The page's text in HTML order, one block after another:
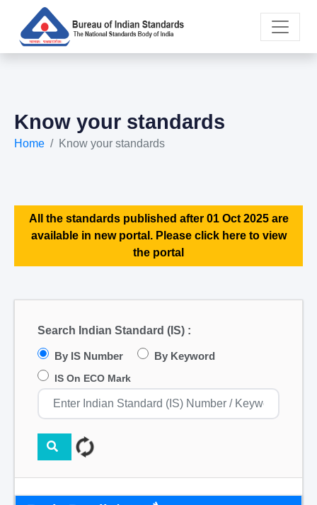
Know your standards
Home Know your standards
All the standards published after 01 Oct 2025 are
available in new portal. Please click here to view
the portal
Search Indian Standard (IS) :
By IS Number By Keyword
IS On ECO Mark